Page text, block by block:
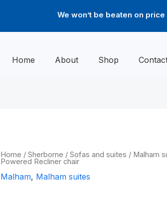
We won’t be beaten on price
Home About Shop
Home /Sherborne /Sofas and suites / Malham
Powered Recliner chair
Malham, Malham suites
Price
Malham
Powered
chair